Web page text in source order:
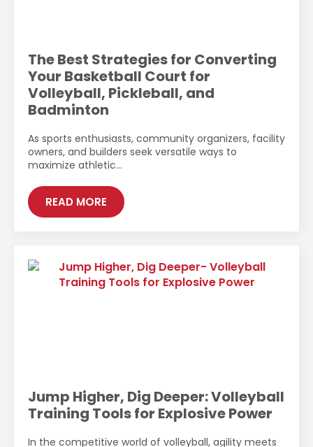
The Best Strategies for Converting
Your Basketball Court for
Volleyball, Pickleball, and
Badminton
As sports enthusiasts, community organizers, facility
owners, and builders seek versatile ways to
maximize athletic…
READ MORE
Jump Higher, Dig Deeper: Volleyball
Training Tools for Explosive Power
In the competitive world of volleyball, agility meets